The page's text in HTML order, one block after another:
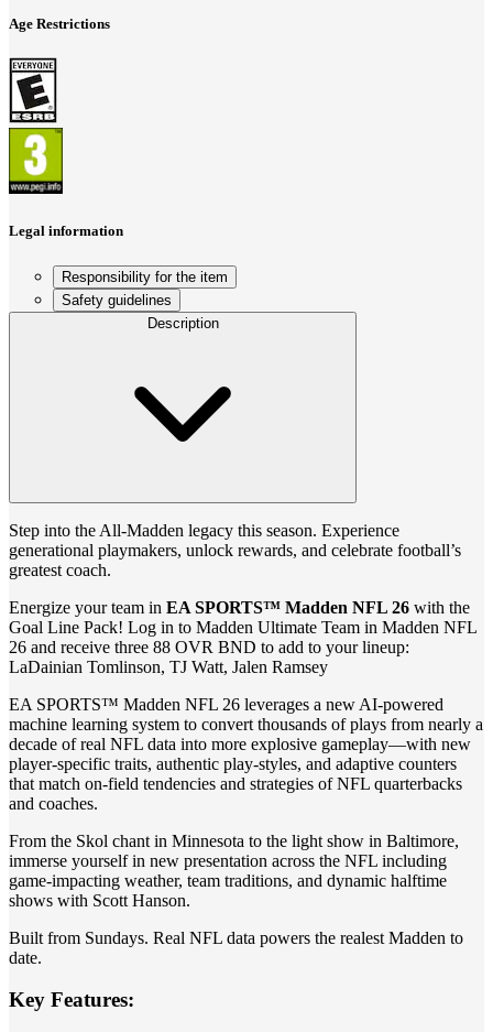
Age Restrictions
Legal information
Responsibility for the item
Safety guidelines
Description
Step into the All-Madden legacy this season. Experience
generational playmakers, unlock rewards, and celebrate football’s
greatest coach.
Energize your team in EA SPORTS™ Madden NFL 26 with the
Goal Line Pack! Log in to Madden Ultimate Team in Madden NFL
26 and receive three 88 OVR BND to add to your lineup:
LaDainian Tomlinson, TJ Watt, Jalen Ramsey
EA SPORTS™ Madden NFL 26 leverages a new AI-powered
machine learning system to convert thousands of plays from nearly a
decade of real NFL data into more explosive gameplay—with new
player-specific traits, authentic play-styles, and adaptive counters
that match on-field tendencies and strategies of NFL quarterbacks
and coaches.
From the Skol chant in Minnesota to the light show in Baltimore,
immerse yourself in new presentation across the NFL including
game-impacting weather, team traditions, and dynamic halftime
shows with Scott Hanson.
Built from Sundays. Real NFL data powers the realest Madden to
date.
Key Features: